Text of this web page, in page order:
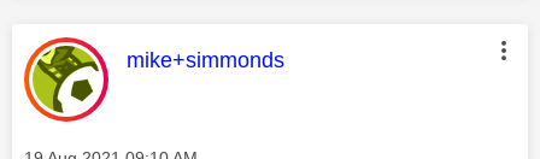
This message was authored by:
mike+simmonds